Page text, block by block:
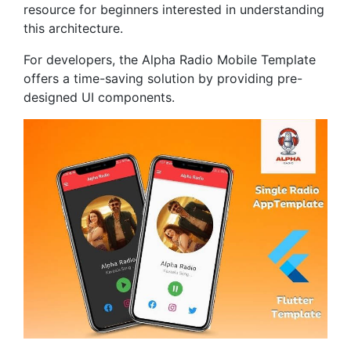
resource for beginners interested in understanding
this architecture.
For developers, the Alpha Radio Mobile Template
offers a time-saving solution by providing pre-
designed UI components.